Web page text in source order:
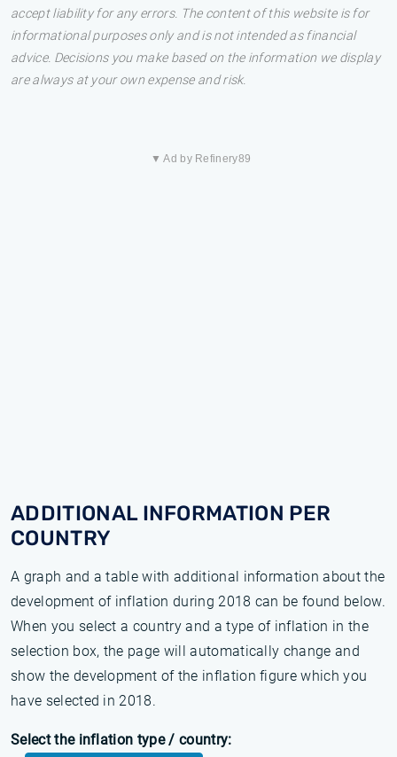
accept liability for any errors. The content of this website is for
informational purposes only and is not intended as financial
advice. Decisions you make based on the information we display
are always at your own expense and risk.
▼ Ad by Refinery89
ADDITIONAL INFORMATION PER
COUNTRY
A graph and a table with additional information about the
development of inflation during 2018 can be found below.
When you select a country and a type of inflation in the
selection box, the page will automatically change and
show the development of the inflation figure which you
have selected in 2018.
Select the inflation type / country: